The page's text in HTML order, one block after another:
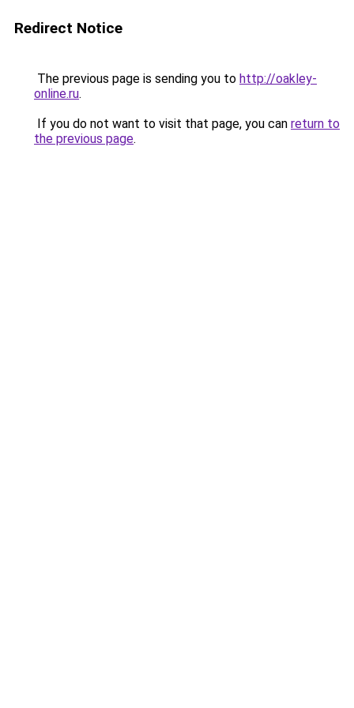
Redirect Notice
The previous page is sending you to http://oakley-
online.ru.
If you do not want to visit that page, you can return to
the previous page.